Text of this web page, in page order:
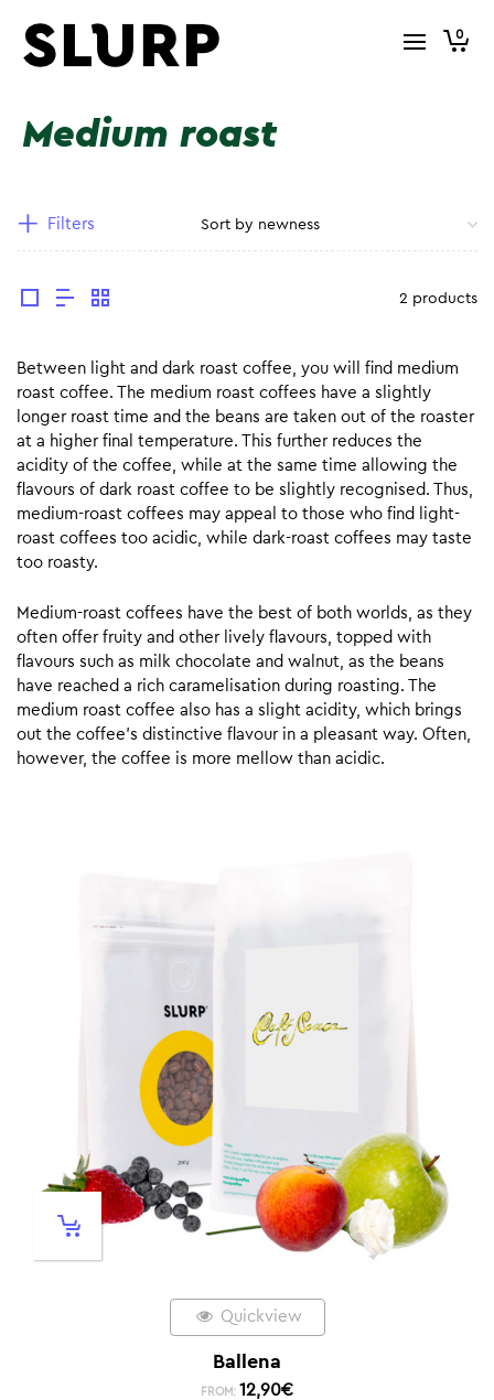
0
Medium roast
Filters
2 products
Between light and dark roast coffee, you will find medium
roast coffee. The medium roast coffees have a slightly
longer roast time and the beans are taken out of the roaster
at a higher final temperature. This further reduces the
acidity of the coffee, while at the same time allowing the
flavours of dark roast coffee to be slightly recognised. Thus,
medium-roast coffees may appeal to those who find light-
roast coffees too acidic, while dark-roast coffees may taste
too roasty.
Medium-roast coffees have the best of both worlds, as they
often offer fruity and other lively flavours, topped with
flavours such as milk chocolate and walnut, as the beans
have reached a rich caramelisation during roasting. The
medium roast coffee also has a slight acidity, which brings
out the coffee’s distinctive flavour in a pleasant way. Often,
however, the coffee is more mellow than acidic.
Quickview
Ballena
FROM: 12,90€